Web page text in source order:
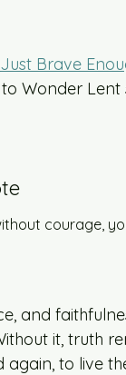
Just Brave
Wonder Lent
courage,
and
it, truth
to live